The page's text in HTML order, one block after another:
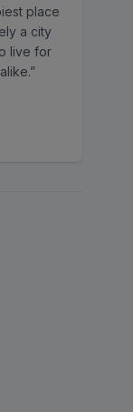
place
a city
live for